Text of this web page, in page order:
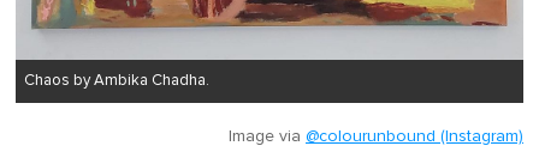
Chaos by Ambika Chadha.
Image via @colourunbound (Instagram)